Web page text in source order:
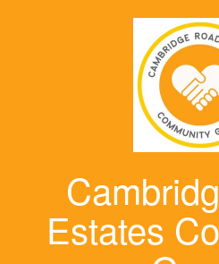
Estates